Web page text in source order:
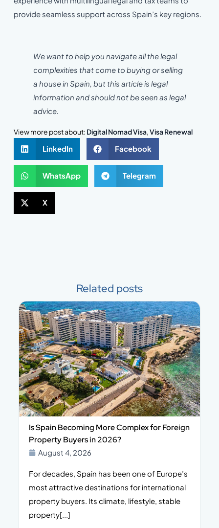
provide seamless support across Spain’s key regions.
We want to help you navigate all the legal
complexities that come to buying or selling
a house in Spain, but this article is legal
information and should not be seen as legal
advice.
View more post about: Digital Nomad Visa Visa Renewal
LinkedIn Facebook
WhatsApp Telegram
X
Related posts
Is Spain Becoming More Complex for Foreign
Property Buyers in 2026?
August 4, 2026
For decades, Spain has been one of Europe’s
most attractive destinations for international
property buyers. Its climate, lifestyle, stable
property[...]